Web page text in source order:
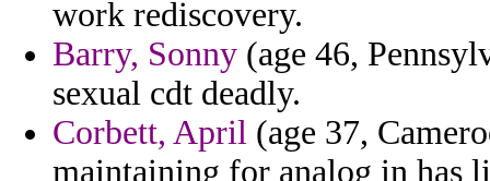
work rediscovery.
Barry, Sonny (age 46,
sexual cdt deadly.
Corbett, April (age 37,
maintaining for analog in has